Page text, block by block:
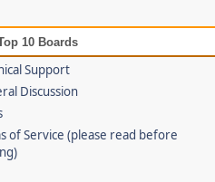
10 Boards
Support
Discussion
of Service (please read before